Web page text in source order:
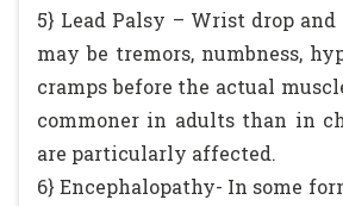
5} Lead Palsy – Wrist drop and
may be tremors, numbness,
cramps before the actual
commoner in adults than in
are particularly affected.
6} Encephalopathy- In some